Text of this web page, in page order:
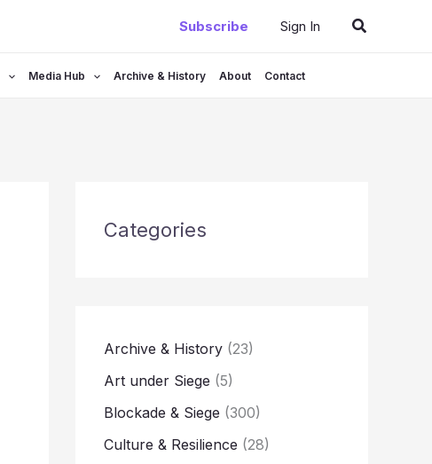
Subscribe Sign In Search
Media Hub Archive & History About Contact
Categories
Archive & History (23)
Art under Siege (5)
Blockade & Siege (300)
Culture & Resilience (28)